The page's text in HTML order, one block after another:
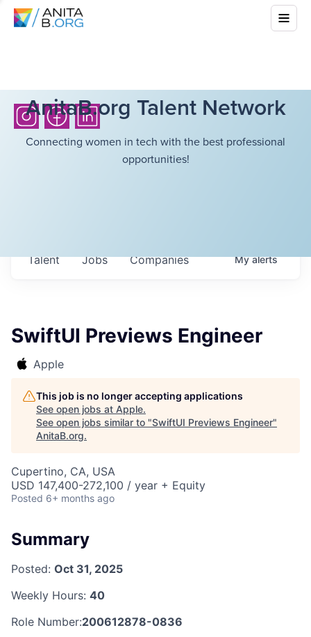
AnitaB.org Talent Network
Connecting women in tech with the best professional
opportunities!
Jobs Companies
Talent Myalerts
SwiftUI Previews Engineer
Apple
This job is no longer accepting applications
See open jobs at Apple.
See open jobs similar to "SwiftUI Previews Engineer"
AnitaB.org.
Cupertino, CA, USA
USD 147,400-272,100 / year + Equity
Posted 6+ months ago
Summary
Posted: Oct 31, 2025
Weekly Hours: 40
Role Number:200612878-0836